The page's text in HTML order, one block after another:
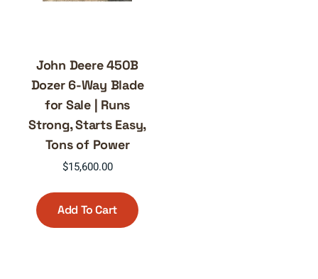
John Deere 450B
Dozer 6-Way Blade
for Sale | Runs
Strong, Starts Easy,
Tons of Power
$15,600.00
Add To Cart